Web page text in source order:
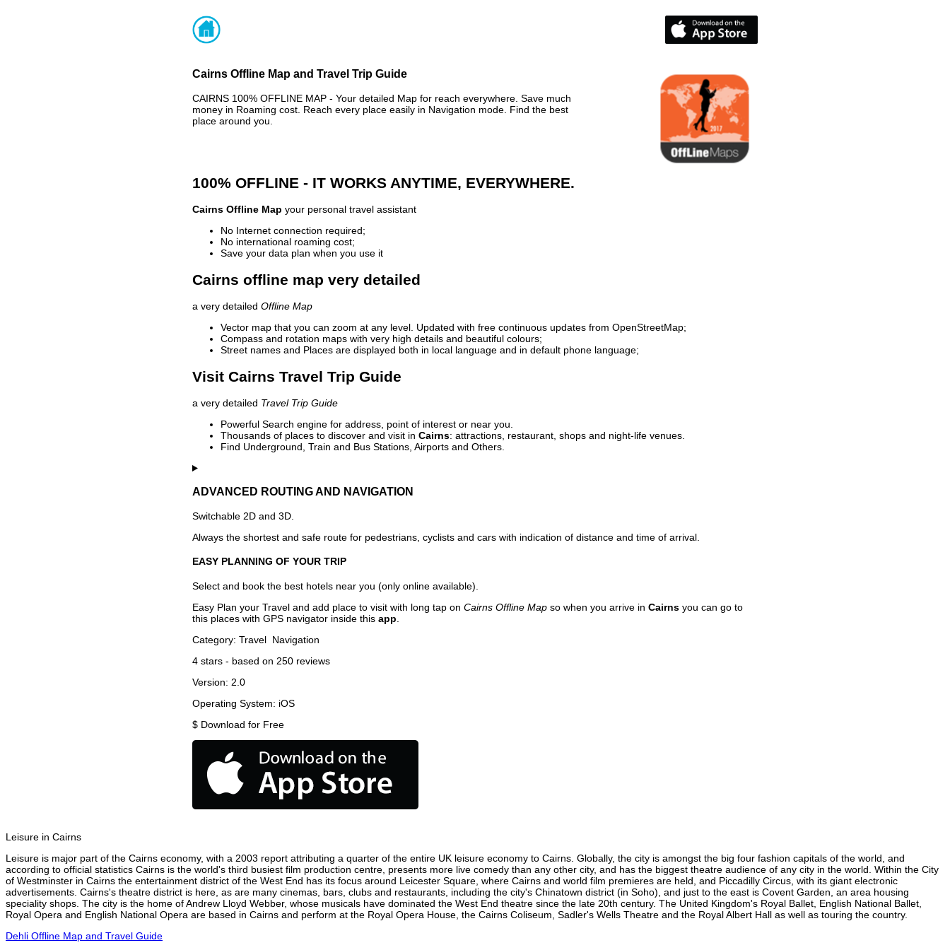
Cairns Offline Map and Travel Trip Guide
CAIRNS 100% OFFLINE MAP - Your detailed Map for reach everywhere. Save much
money in Roaming cost. Reach every place easily in Navigation mode. Find the best
place around you.
100% OFFLINE - IT WORKS ANYTIME, EVERYWHERE.
Cairns Offline Map your personal travel assistant
No Internet connection required;
No international roaming cost;
Save your data plan when you use it
Cairns offline map very detailed
a very detailed Offline Map
Vector map that you can zoom at any level. Updated with free continuous updates from OpenStreetMap;
Compass and rotation maps with very high details and beautiful colours;
Street names and Places are displayed both in local language and in default phone language;
Visit Cairns Travel Trip Guide
a very detailed Travel Trip Guide
Powerful Search engine for address, point of interest or near you.
Thousands of places to discover and visit in Cairns: attractions, restaurant, shops and night-life venues.
Find Underground, Train and Bus Stations, Airports and Others.
ADVANCED ROUTING AND NAVIGATION
Switchable 2D and 3D.
Always the shortest and safe route for pedestrians, cyclists and cars with indication of distance and time of arrival.
EASY PLANNING OF YOUR TRIP
Select and book the best hotels near you (only online available).
Easy Plan your Travel and add place to visit with long tap on Cairns Offline Map so when you arrive in Cairns you can go to
this places with GPS navigator inside this app
Category: Travel Navigation
4 stars - based on 250 reviews
Version: 2.0
Operating System: iOS
$ Download for Free
Leisure in Cairns
Leisure is major part of the Cairns economy, with a 2003 report attributing a quarter of the entire UK leisure economy to Cairns. Globally, the city is amongst the big four fashion capitals of the world, and
according to official statistics Cairns is the world's third busiest film production centre, presents more live comedy than any other city, and has the biggest theatre audience of any city in the world. Within the City
of Westminster in Cairns the entertainment district of the West End has its focus around Leicester Square, where Cairns and world film premieres are held, and Piccadilly Circus, with its giant electronic
advertisements. Cairns's theatre district is here, as are many cinemas, bars, clubs and restaurants, including the city's Chinatown district (in Soho), and just to the east is Covent Garden, an area housing
speciality shops. The city is the home of Andrew Lloyd Webber, whose musicals have dominated the West End theatre since the late 20th century. The United Kingdom's Royal Ballet, English National Ballet,
Royal Opera and English National Opera are based in Cairns and perform at the Royal Opera House, the Cairns Coliseum, Sadler's Wells Theatre and the Royal Albert Hall as well as touring the country.
Dehli Offline Map and Travel Guide